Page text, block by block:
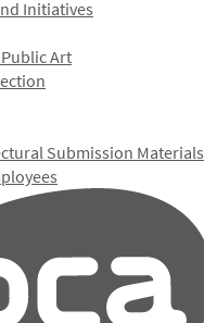
Initiatives
Art
Submission Materials